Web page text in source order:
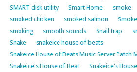
SMART disk utility
Smart Home smoke
smoked chicken
smoked salmon
smoking
smooth sounds Snail trap
Snake
snakeice house of beats
Snakeice House of Beats Music Server Patch
Snakeice's House of Beat
Snakeice's